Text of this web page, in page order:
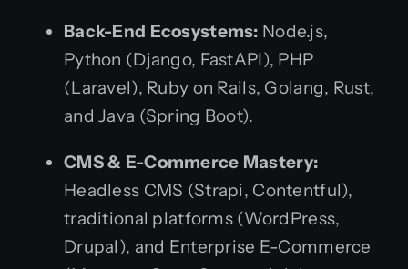
Back-End Ecosystems: Node.js,
Python (Django, FastAPI), PHP
(Laravel), Ruby on Rails, Golang, Rust,
and Java (Spring Boot).
CMS & E-Commerce Mastery:
Headless CMS (Strapi, Contentful),
traditional platforms (WordPress,
Drupal), and Enterprise E-Commerce